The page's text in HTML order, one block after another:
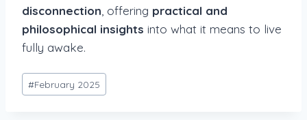
disconnection , offering practical and
philosophical insights into what it means to live
fully awake.
Post
Tags:
#February 2025